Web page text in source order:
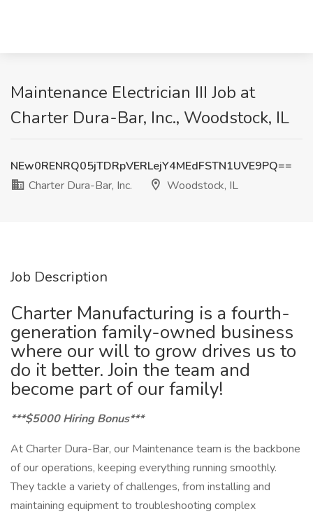
Maintenance Electrician III Job at
Charter Dura-Bar, Inc., Woodstock, IL
NEw0RENRQ05jTDRpVERLejY4MEdFSTN1UVE9PQ==
Charter Dura-Bar, Inc.
Woodstock, IL
Job Description
Charter Manufacturing is a fourth-
generation family-owned business
where our will to grow drives us to
do it better. Join the team and
become part of our family!
***$5000 Hiring Bonus***
At Charter Dura-Bar, our Maintenance team is the backbone
of our operations, keeping everything running smoothly.
They tackle a variety of challenges, from installing and
maintaining equipment to troubleshooting complex